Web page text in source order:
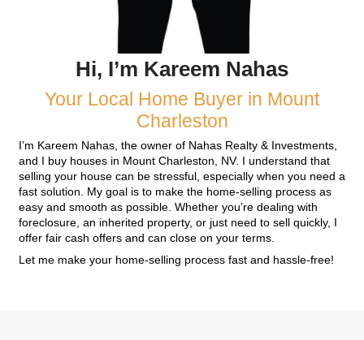
Pick Your Closing
You choose the closing date that works best for
Whether it's in seven days or at a later date,
the sale happens on your schedule.